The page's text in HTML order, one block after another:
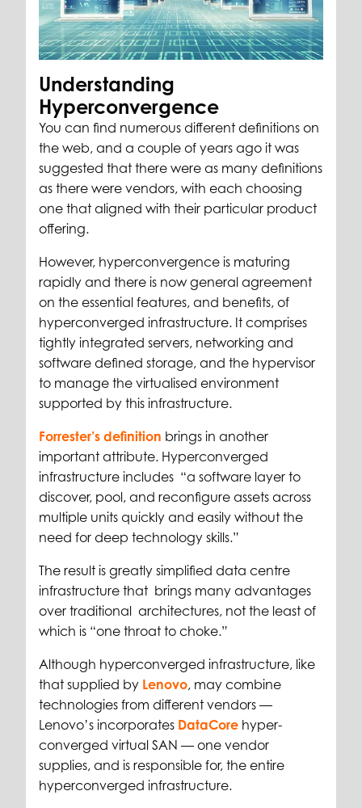
Understanding
Hyperconvergence
You can find numerous different definitions on
the web, and a couple of years ago it was
suggested that there were as many definitions
as there were vendors, with each choosing
one that aligned with their particular product
offering.
However, hyperconvergence is maturing
rapidly and there is now general agreement
on the essential features, and benefits, of
hyperconverged infrastructure. It comprises
tightly integrated servers, networking and
software defined storage, and the hypervisor
to manage the virtualised environment
supported by this infrastructure.
Forrester’s definition brings in another
important attribute. Hyperconverged
infrastructure includes “a software layer to
discover, pool, and reconfigure assets across
multiple units quickly and easily without the
need for deep technology skills.”
The result is greatly simplified data centre
infrastructure that brings many advantages
over traditional architectures, not the least of
which is “one throat to choke.”
Although hyperconverged infrastructure, like
that supplied by Lenovo, may combine
technologies from different vendors —
Lenovo’s incorporates DataCore hyper-
converged virtual SAN — one vendor
supplies, and is responsible for, the entire
hyperconverged infrastructure.